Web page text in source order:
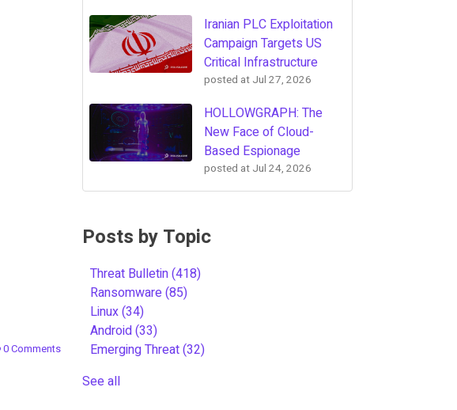
0 Comments
Iranian PLC Exploitation
Campaign Targets US
Critical Infrastructure
posted at Jul 27, 2026
HOLLOWGRAPH: The
New Face of Cloud-
Based Espionage
posted at Jul 24, 2026
Posts by Topic
Threat Bulletin(418)
Ransomware(85)
Linux(34)
Android(33)
Emerging Threat(32)
See all